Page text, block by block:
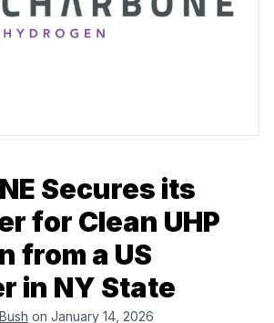
Secures its
for Clean UHP
from a US
in NY State
on January 14, 2026